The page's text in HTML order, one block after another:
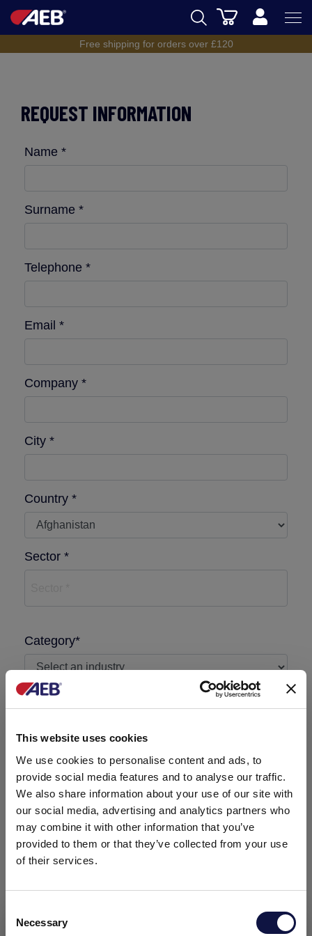
This website uses cookies
We use cookies to personalise content and ads, to
provide social media features and to analyse our traffic.
We also share information about your use of our site with
our social media, advertising and analytics partners who
may combine it with other information that you’ve
provided to them or that they’ve collected from your use
of their services.
Selection
Necessary
This website is aimed at a business audience.
WINEMAKING
AEB ACADEMY
Cart
Free shipping for orders over £120
REQUEST INFORMATION
Name *
Surname *
Telephone *
Email *
Company *
City *
Country *
Sector *
Category*
I'm a AEB customer
Message required